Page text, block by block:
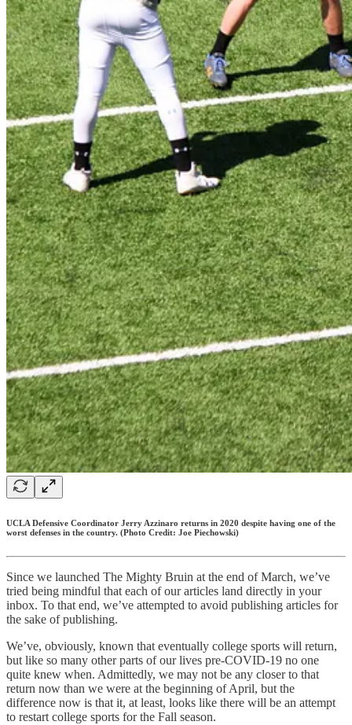
UCLA Defensive Coordinator Jerry Azzinaro returns in 2020 despite having one of the
worst defenses in the country. (Photo Credit: Joe Piechowski)
Since we launched The Mighty Bruin at the end of March, we’ve
tried being mindful that each of our articles land directly in your
inbox. To that end, we’ve attempted to avoid publishing articles for
the sake of publishing.
We’ve, obviously, known that eventually college sports will return,
but like so many other parts of our lives pre-COVID-19 no one
quite knew when. Admittedly, we may not be any closer to that
return now than we were at the beginning of April, but the
difference now is that it, at least, looks like there will be an attempt
to restart college sports for the Fall season.